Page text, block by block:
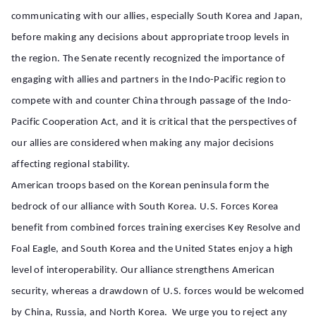
communicating with our allies, especially South Korea and Japan,
before making any decisions about appropriate troop levels in
the region. The Senate recently recognized the importance of
engaging with allies and partners in the Indo-Pacific region to
compete with and counter China through passage of the Indo-
Pacific Cooperation Act, and it is critical that the perspectives of
our allies are considered when making any major decisions
affecting regional stability.
American troops based on the Korean peninsula form the
bedrock of our alliance with South Korea. U.S. Forces Korea
benefit from combined forces training exercises Key Resolve and
Foal Eagle, and South Korea and the United States enjoy a high
level of interoperability. Our alliance strengthens American
security, whereas a drawdown of U.S. forces would be welcomed
by China, Russia, and North Korea. We urge you to reject any